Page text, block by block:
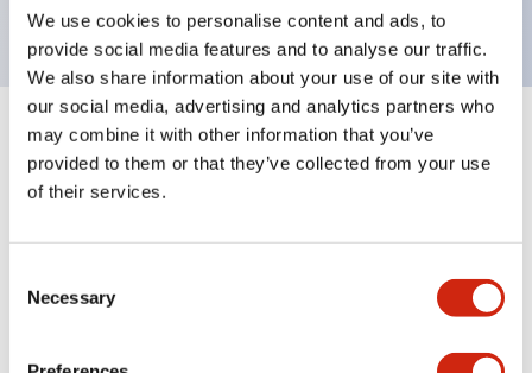
We use cookies to personalise content and ads, to
provide social media features and to analyse our traffic.
We also share information about your use of our site with
our social media, advertising and analytics partners who
may combine it with other information that you’ve
provided to them or that they’ve collected from your use
of their services.
Selection
Necessary
Specifications Expand All
Aesthetic Specifications